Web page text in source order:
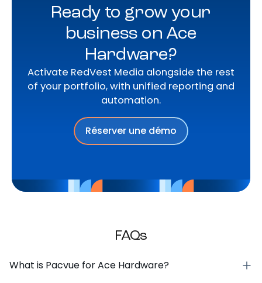
Ready to grow your
business on Ace
Hardware?
Activate RedVest Media alongside the rest
of your portfolio, with unified reporting and
automation.
Réserver une démo
FAQs
What is Pacvue for Ace Hardware?